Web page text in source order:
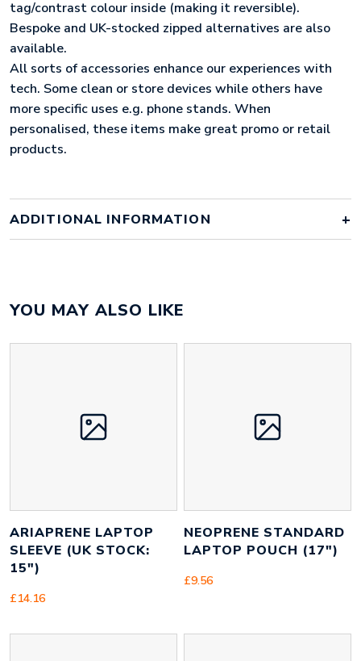
tag/contrast colour inside (making it reversible).
Bespoke and UK-stocked zipped alternatives are also
available.
All sorts of accessories enhance our experiences with
tech. Some clean or store devices while others have
more specific uses e.g. phone stands. When
personalised, these items make great promo or retail
products.
ADDITIONAL INFORMATION
Material
neoprene
Size
275mm x 200mm x 30mm
Width
YOU MAY ALSO LIKE
ARIAPRENE LAPTOP
SLEEVE (UK STOCK:
15″)
£14.16
NEOPRENE STANDARD
LAPTOP POUCH (17″)
£9.56